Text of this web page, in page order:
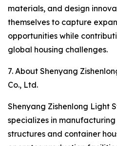
materials, and design
themselves to capture
opportunities while
global housing challenges.
7. About Shenyang
Co., Ltd.
Shenyang Zishenlong Light
specializes in
structures and container